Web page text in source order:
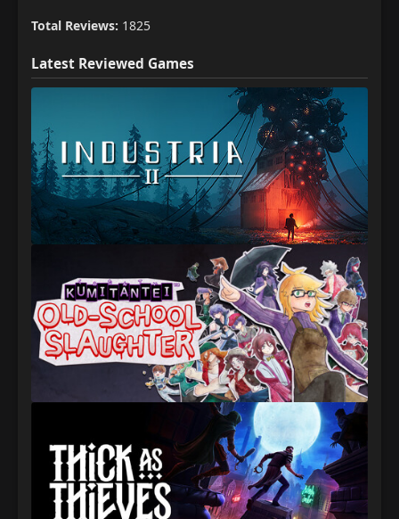
Total Reviews: 1825
Latest Reviewed Games